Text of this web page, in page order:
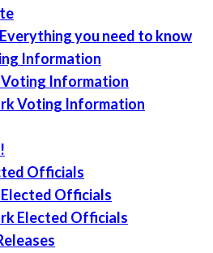
Everything you need to know
Information
Information
Voting Information
Officials
Officials
Elected Officials